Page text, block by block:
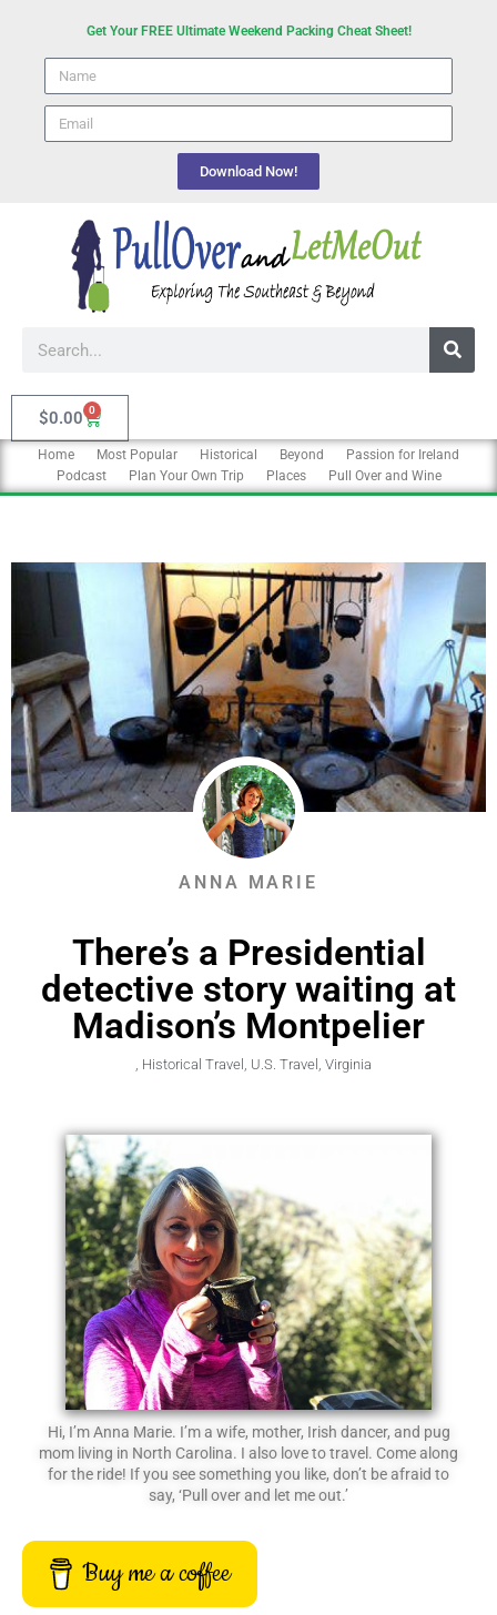
Get Your FREE Ultimate Weekend Packing Cheat Sheet!
Name
email
Download Now!
Search
$0.00 0
Cart
Home Most Popular Historical Beyond
Passion for Ireland
Podcast
Plan Your Own Trip Places Pull Over and Wine
ANNA MARIE
There’s a Presidential
detective story waiting at
Madison’s Montpelier
, Historical Travel , U.S. Travel , Virginia
Hi, I’m Anna Marie. I’m a wife, mother, Irish dancer, and pug
mom living in North Carolina. I also love to travel. Come along
for the ride! If you see something you like, don’t be afraid to
say, ‘Pull over and let me out.’
Buy me a coffee